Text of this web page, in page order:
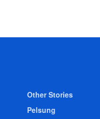
Other Stories
Pelsung